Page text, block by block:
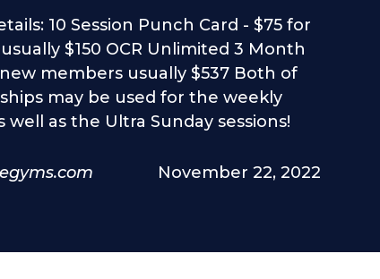
10 Session Punch Card - $75 for
$150 OCR Unlimited 3 Month
members usually $537 Both of
may be used for the weekly
well as the Ultra Sunday sessions!
November 22, 2022